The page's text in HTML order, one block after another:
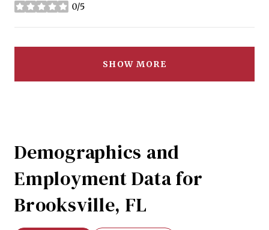
0/5
stars
SHOW MORE
Demographics and
Employment Data for
Brooksville, FL